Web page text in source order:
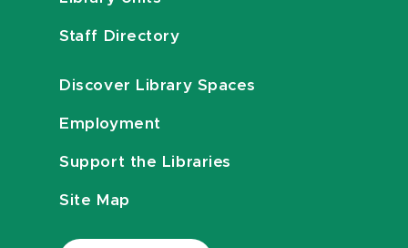
Staff Directory
Discover Library Spaces
Employment
Support the Libraries
Site Map